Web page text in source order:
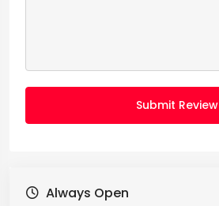
Submit Review
Always Open